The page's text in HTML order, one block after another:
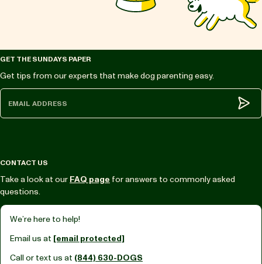
GET THE SUNDAYS PAPER
Get tips from our experts that make dog parenting easy.
CONTACT US
Take a look at our FAQ page for answers to commonly asked
questions.
We’re here to help!
Email us at [email protected]
Call or text us at (844) 630-DOGS